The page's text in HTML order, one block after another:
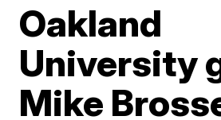
Oakland
University
Mike